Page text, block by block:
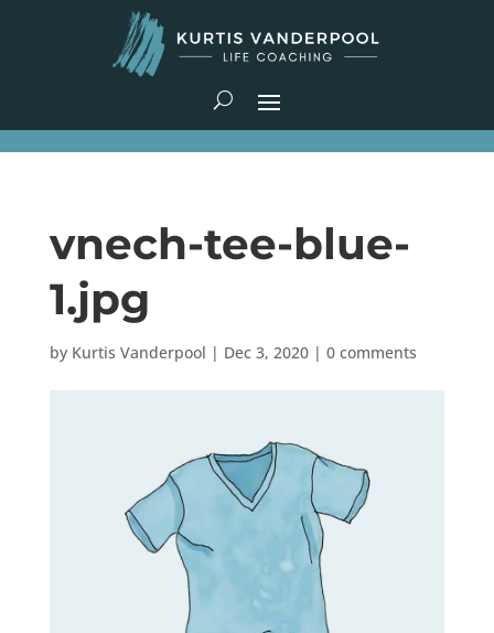
vnech-tee-blue-
1.jpg
by Kurtis Vanderpool | Dec 3, 2020| 0 comments